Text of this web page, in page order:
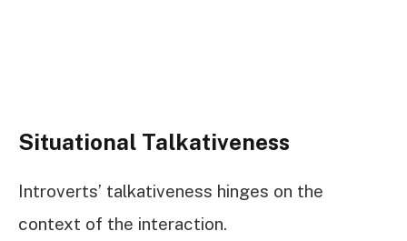
Situational Talkativeness
Introverts’ talkativeness hinges on the
context of the interaction.